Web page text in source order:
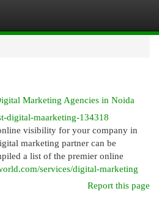
Marketing Agencies in Noida
digital-maarketing-134318
visibility for your company in
marketing partner can be
a list of the premier online
services/digital-marketing
Report this page